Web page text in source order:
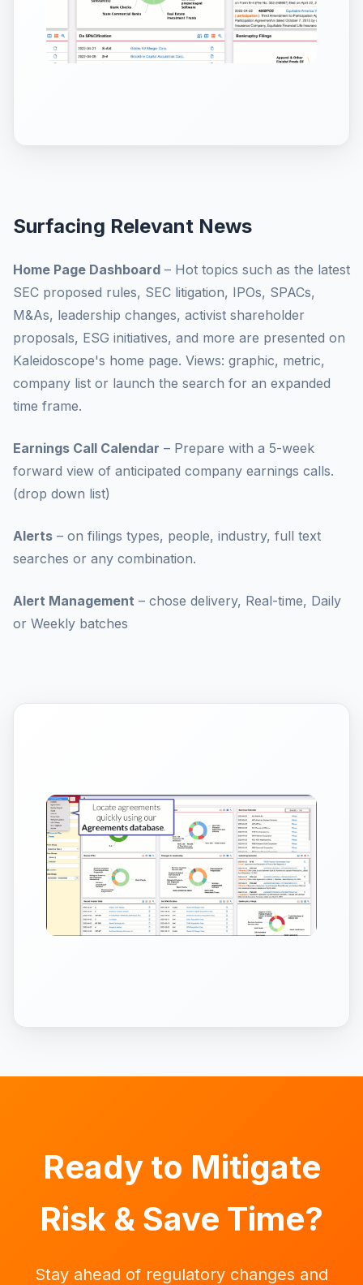
Surfacing Relevant News
Home Page Dashboard – Hot topics such as the latest
SEC proposed rules, SEC litigation, IPOs, SPACs,
M&As, leadership changes, activist shareholder
proposals, ESG initiatives, and more are presented on
Kaleidoscope's home page. Views: graphic, metric,
company list or launch the search for an expanded
time frame.
Earnings Call Calendar – Prepare with a 5-week
forward view of anticipated company earnings calls.
(drop down list)
Alerts – on filings types, people, industry, full text
searches or any combination.
Alert Management – chose delivery, Real-time, Daily
or Weekly batches
Ready to Mitigate
Risk & Save Time?
Stay ahead of regulatory changes and